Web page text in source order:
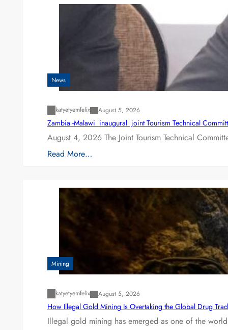
News
katyetyemfelix August 5, 2026
Zambia -Malawi inaugural joint Tourism Technical
August 4, 2026 The Joint Tourism Technical
Read More…
Mining
katyetyemfelix August 5, 2026
How Illegal Gold Mining Is Overtaking the Global Drug
Illegal gold mining has emerged as one of the